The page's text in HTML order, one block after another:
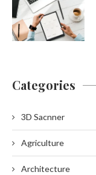
Categories
3D Sacnner
Agriculture
Architecture